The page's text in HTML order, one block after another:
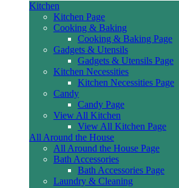
Kitchen
Kitchen Page
Cooking & Baking
Cooking & Baking Page
Gadgets & Utensils
Gadgets & Utensils Page
Kitchen Necessities
Kitchen Necessities Page
Candy
Candy Page
View All Kitchen
View All Kitchen Page
All Around the House
All Around the House Page
Bath Accessories
Bath Accessories Page
Laundry & Cleaning